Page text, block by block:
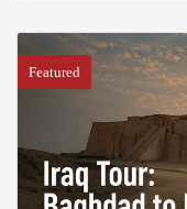
Featured